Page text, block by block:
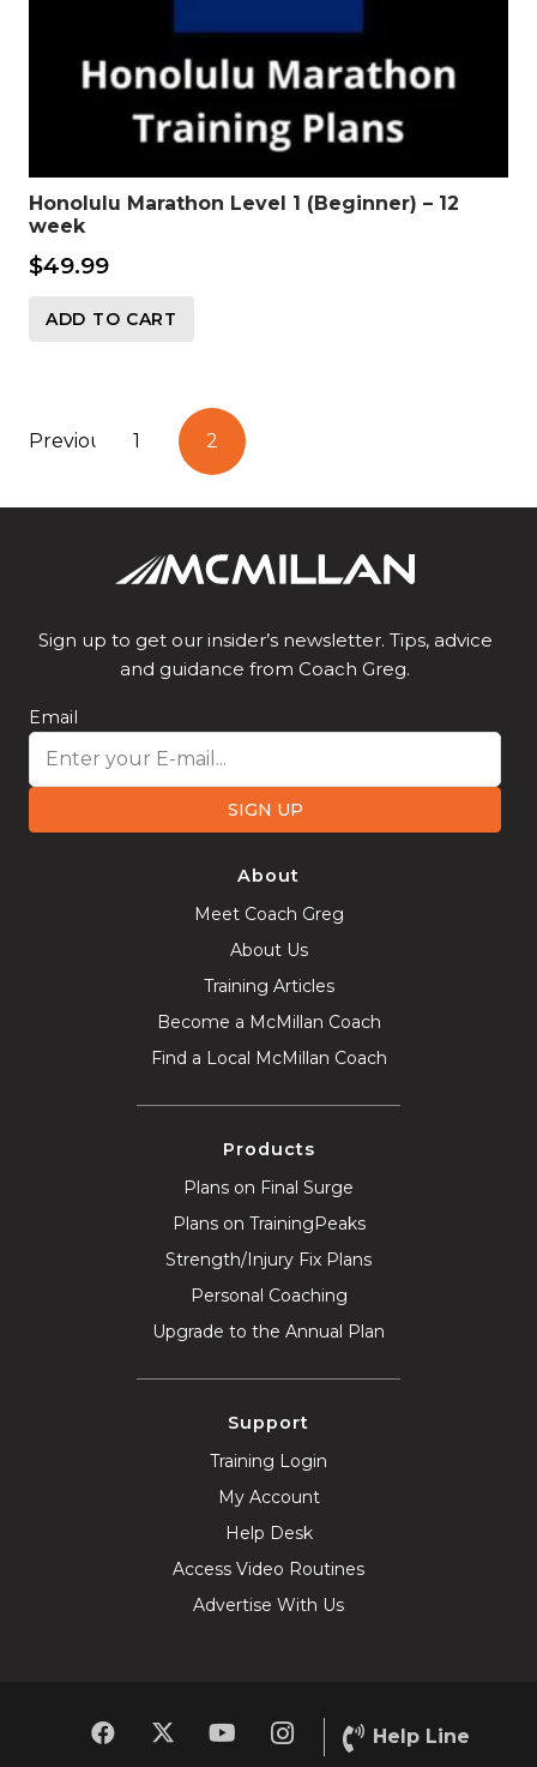
Honolulu Marathon Level 1 (Beginner) – 12
week
$49.99
ADD TO CART
pagination
Previous 1 2
Sign up to get our insider’s newsletter. Tips, advice
and guidance from Coach Greg.
Email
SIGN UP
About
Meet Coach Greg
About Us
Training Articles
Become a McMillan Coach
Find a Local McMillan Coach
Products
Plans on Final Surge
Plans on TrainingPeaks
Strength/Injury Fix Plans
Personal Coaching
Upgrade to the Annual Plan
Support
Training Login
My Account
Help Desk
Access Video Routines
Advertise With Us
Help Line